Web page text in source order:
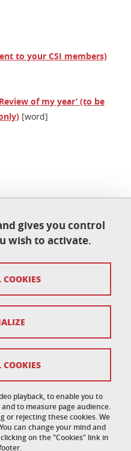
gives you control
wish to activate.
playback, to enable you to
to measure page audience.
or rejecting these cookies. We
can change your mind and
on the "Cookies" link in
COOKIES
COOKIES
to your CSI members)
of my year’ (to be
[word]
LinkedIn
Martin-d'Hères